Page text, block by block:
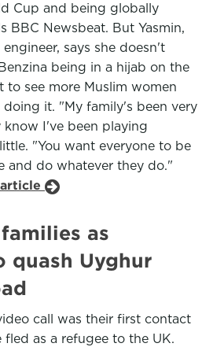
Cup and being globally
BBC Newsbeat. But Yasmin,
says she doesn't
being in a hijab on the
to see more Muslim women
it. "My family's been very
I've been playing
"You want everyone to be
and do whatever they do."
as
quash Uyghur
call was their first contact
fled as a refugee to the UK.